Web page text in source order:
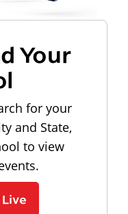
Your
for your
and State,
to view